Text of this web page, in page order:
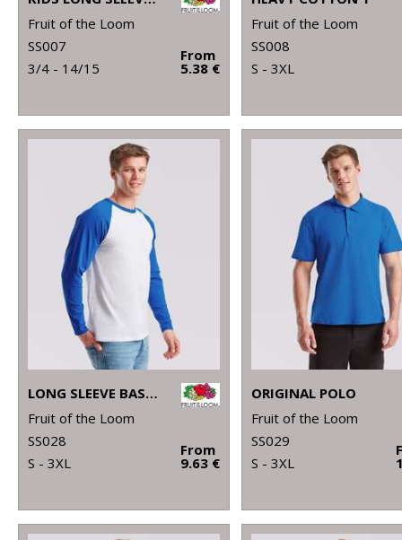
Fruit of the Loom
SS007
3/4 - 14/15
From
5.38 €
Fruit of the Loom
SS008
S - 3XL
LONG SLEEVE BASEBALL T
Fruit of the Loom
SS028
S - 3XL
From
9.63 €
ORIGINAL POLO
Fruit of the Loom
SS029
S - 3XL